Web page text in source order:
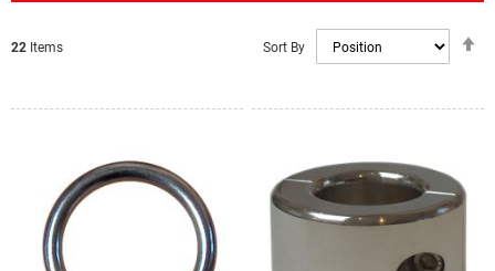
22 Items Sort By